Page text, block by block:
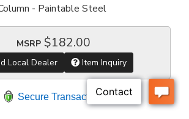
- Paintable Steel
MSRP $182.00
Local Dealer Item Inquiry
Secure Transaction